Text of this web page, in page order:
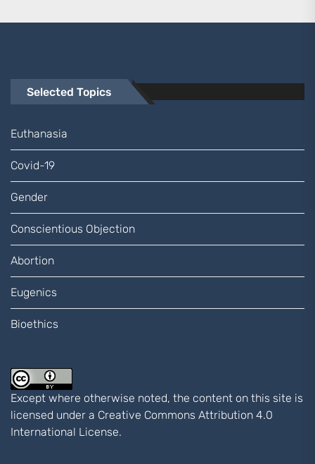
Selected Topics
Euthanasia
Covid-19
Gender
Conscientious Objection
Abortion
Eugenics
Bioethics
Except where otherwise noted, the content on this site is
licensed under a Creative Commons Attribution 4.0
International License.